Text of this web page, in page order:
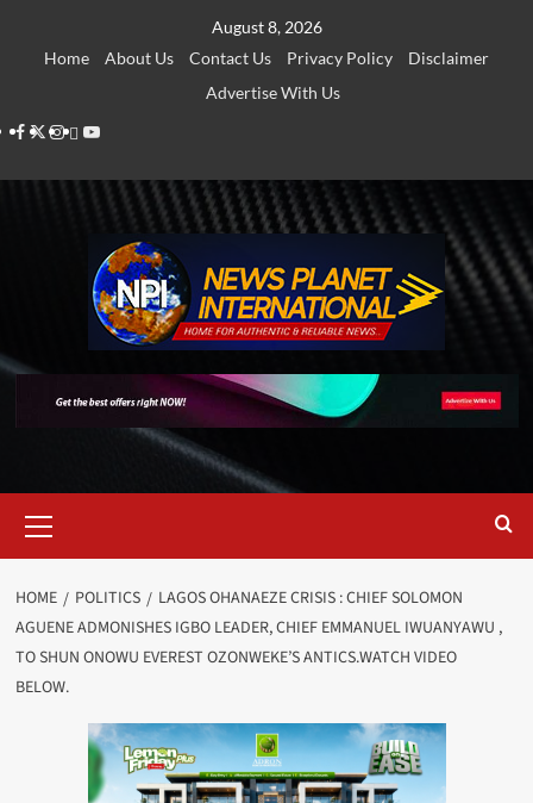
August 8, 2026
Home
About Us Contact Us Privacy Policy
Disclaimer
Advertise With Us
Facebook
Twitter
Instagram
Thread
Youtube
Menu
HOME POLITICS
LAGOS OHANAEZE CRISIS : CHIEF SOLOMON
AGUENE ADMONISHES IGBO LEADER, CHIEF EMMANUEL IWUANYAWU ,
TO SHUN ONOWU EVEREST OZONWEKE’S ANTICS.WATCH VIDEO
BELOW.